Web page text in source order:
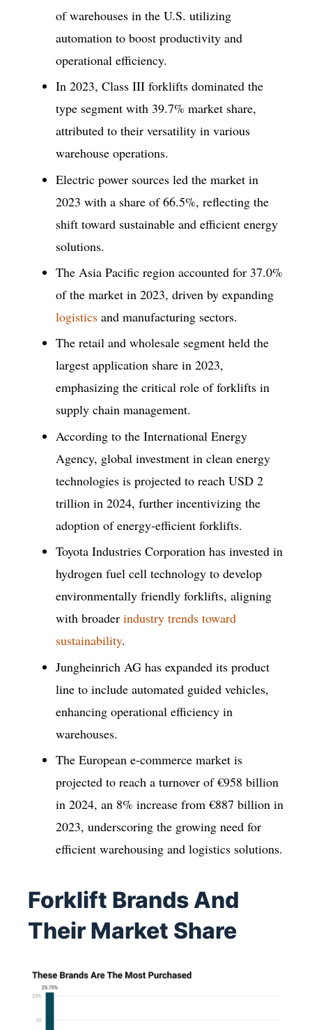
of warehouses in the U.S. utilizing
automation to boost productivity and
operational efficiency.
In 2023, Class III forklifts dominated the
type segment with 39.7% market share,
attributed to their versatility in various
warehouse operations.
Electric power sources led the market in
2023 with a share of 66.5%, reflecting the
shift toward sustainable and efficient energy
solutions.
The Asia Pacific region accounted for 37.0%
of the market in 2023, driven by expanding
logistics and manufacturing sectors.
The retail and wholesale segment held the
largest application share in 2023,
emphasizing the critical role of forklifts in
supply chain management.
According to the International Energy
Agency, global investment in clean energy
technologies is projected to reach USD 2
trillion in 2024, further incentivizing the
adoption of energy-efficient forklifts.
Toyota Industries Corporation has invested in
hydrogen fuel cell technology to develop
environmentally friendly forklifts, aligning
with broader industry trends toward
sustainability.
Jungheinrich AG has expanded its product
line to include automated guided vehicles,
enhancing operational efficiency in
warehouses.
The European e-commerce market is
projected to reach a turnover of €958 billion
in 2024, an 8% increase from €887 billion in
2023, underscoring the growing need for
efficient warehousing and logistics solutions.
Forklift Brands And
Their Market Share